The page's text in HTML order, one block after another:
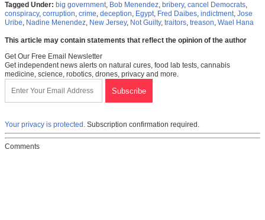
Tagged Under: big government, Bob Menendez, bribery, cancel Democrats,
conspiracy, corruption, crime, deception, Egypt, Fred Daibes, indictment, Jose
Uribe, Nadine Menendez, New Jersey, Not Guilty, traitors, treason, Wael Hana
This article may contain statements that reflect the opinion of the author
Get Our Free Email Newsletter
Get independent news alerts on natural cures, food lab tests, cannabis
medicine, science, robotics, drones, privacy and more.
Your privacy is protected. Subscription confirmation required.
Comments